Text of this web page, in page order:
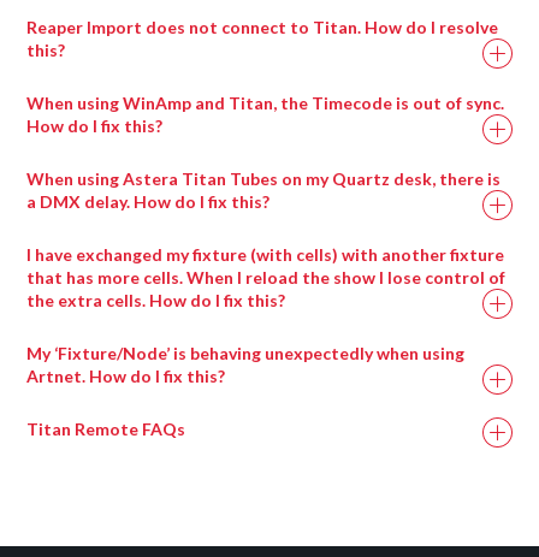
add it to the library!
strobe), you will get a pop-up slide bar to adjust the
You can click channels in and out of the programmer in
here – one click (blue) is in programmer, click again
Reaper Import does not connect to Titan. How do I resolve
this?
content is mixed with insecure content. To resolve this, you
https://docs.adobe.com/content/help/en/target/using/
composer/mixed-content.html
When using WinAmp and Titan, the Timecode is out of sync.
How do I fix this?
you are using the following audio file types (including
When using Astera Titan Tubes on my Quartz desk, there is
a DMX delay. How do I fix this?
If you are having trouble with DMX output using the Astera
Titan Tubes, the following video will provide steps to resolve
this: https://www.youtube.com/watch?v=xs2TKaatJ3E
I have exchanged my fixture (with cells) with another fixture
that has more cells. When I reload the show I lose control of
the extra cells. How do I fix this?
To resolve this issue, you will need to re-exchange the
fixture. Therefore, the fixture exchange process will need to
My ‘Fixture/Node’ is behaving unexpectedly when using
Artnet. How do I fix this?
Titan Remote FAQs